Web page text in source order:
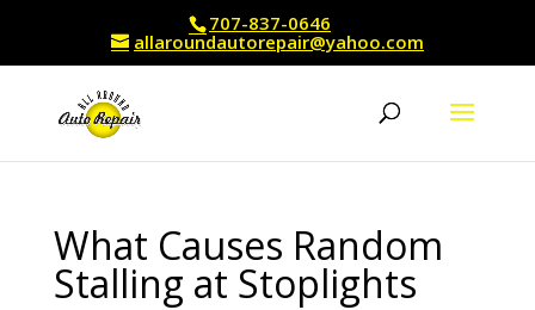
707-837-0646
allaroundautorepair@yahoo.com
What Causes Random
Stalling at Stoplights